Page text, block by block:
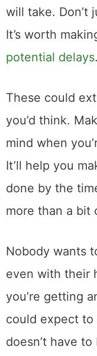
will take. Don’t
It’s worth
potential delays.
These could
you’d think.
mind when
It’ll help you
done by the
more than a bit
Nobody wants
even with their
you’re getting
could expect
doesn’t have